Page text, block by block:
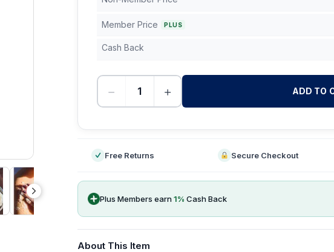
Member Price PLUS
Cash Back
− + ADD TO
Free Returns Secure Checkout
Plus Members earn1% Cash Back
About This Item